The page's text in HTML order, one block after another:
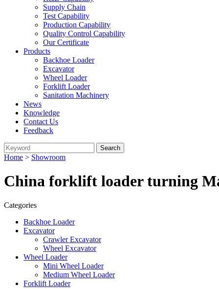
Supply Chain
Test Capability
Production Capability
Quality Control Capability
Our Certificate
Products
Backhoe Loader
Excavator
Wheel Loader
Forklift Loader
Sanitation Machinery
News
Knowledge
Contact Us
Feedback
Home > Showroom
China forklift loader turning
Categories
Backhoe Loader
Excavator
Crawler Excavator
Wheel Excavator
Wheel Loader
Mini Wheel Loader
Medium Wheel Loader
Forklift Loader